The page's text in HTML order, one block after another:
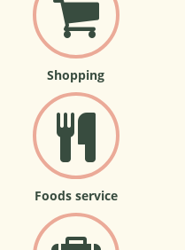
Shopping
Foods service